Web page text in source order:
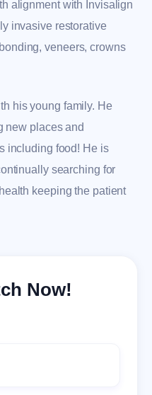
Now!
alignment with Invisalign
invasive restorative
veneers, crowns
his young family. He
new places and
including food! He is
searching for
keeping the patient